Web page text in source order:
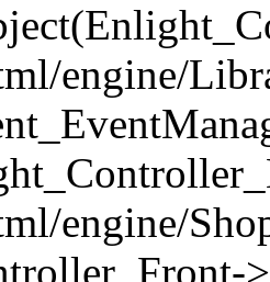
engine/
engine/